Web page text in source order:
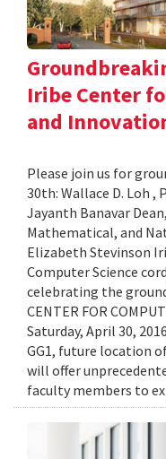
Iribe Center
and
Please join us for
30th: Wallace D. Loh ,
Jayanth Banavar
Mathematical, and
Elizabeth Stevinson
Computer Science
celebrating the
CENTER FOR
Saturday, April 30,
GG1, future location
will offer
faculty members to